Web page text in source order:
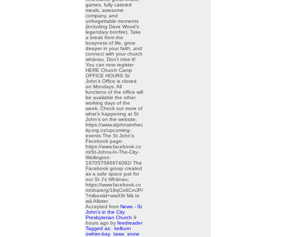
games, fully catered
meals, awesome
company, and
unforgettable moments
(including Dave Wood’s
legendary bonfire). Take
a break from the
busyness of life, grow
deeper in your faith, and
connect with your church
whānau. Don’t miss it!
You can now register
HERE Church Camp
OFFICE HOURS St
John’s Office is closed
on Mondays. All
functions of the office will
be available the other
working days of the
week. Check out more of
what’s happening at St
John’s on the website:
https://www.stjohnsinthec
ity.org.nz/upcoming-
events The St John’s
Facebook page:
https://www.facebook.co
m/St-Johns-In-The-City-
Wellington-
197057586974092/ The
Facebook group created
as a safe space just for
our St J’s Whānau:
https://www.facebook.co
m/share/g/18qCo6CmJP/
?mibextid=wwXIfr Mā te
wā Allister
Accepted from News - St
John's in the City
Presbyterian Church 9
hours ago by feedreader
Tagged as:
kelburn
owhiro-bay tawa
snow